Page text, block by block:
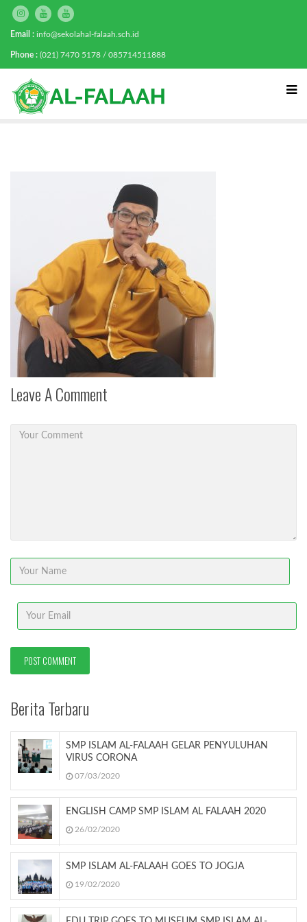
Email : info@sekolahal-falaah.sch.id
Phone : (021) 7470 5178 / 085714511888
Leave A Comment
Berita Terbaru
SMP ISLAM AL-FALAAH GELAR PENYULUHAN
VIRUS CORONA
07/03/2020
ENGLISH CAMP SMP ISLAM AL FALAAH 2020
26/02/2020
SMP ISLAM AL-FALAAH GOES TO JOGJA
19/02/2020